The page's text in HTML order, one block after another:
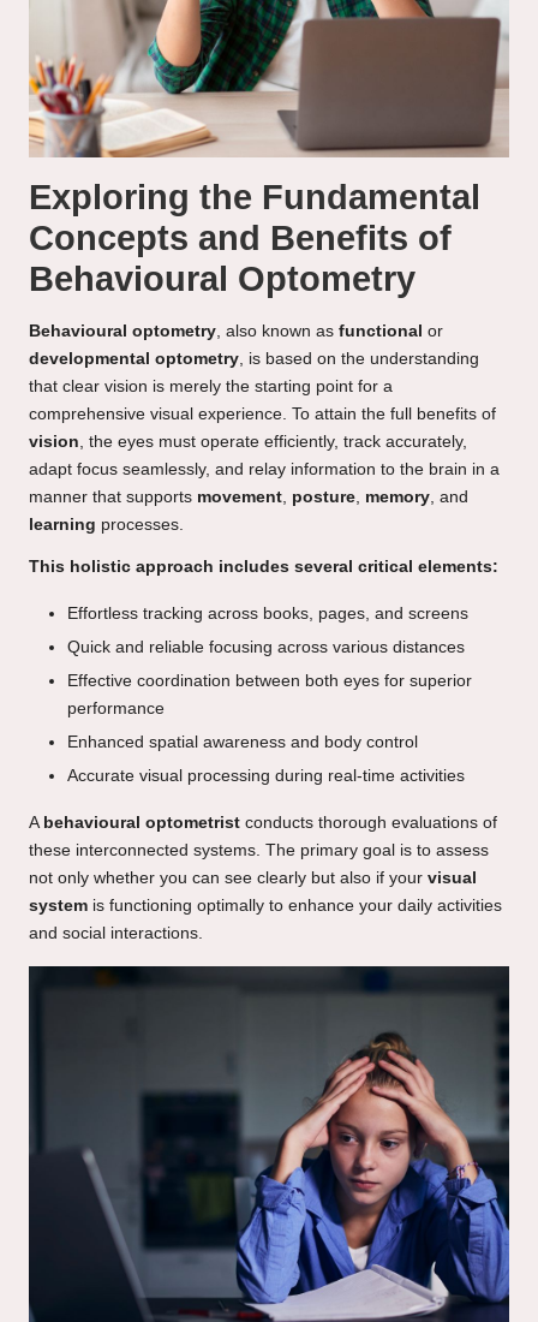
Exploring the Fundamental
Concepts and Benefits of
Behavioural Optometry
Behavioural optometry , also known as functional or
developmental optometry , is based on the understanding
that clear vision is merely the starting point for a
comprehensive visual experience. To attain the full benefits of
vision , the eyes must operate efficiently, track accurately,
adapt focus seamlessly, and relay information to the brain in a
manner that supports movement posture memory , and
learning processes.
This holistic approach includes several critical elements:
Effortless tracking across books, pages, and screens
Quick and reliable focusing across various distances
Effective coordination between both eyes for superior
performance
Enhanced spatial awareness and body control
Accurate visual processing during real-time activities
A behavioural optometrist conducts thorough evaluations of
these interconnected systems. The primary goal is to assess
not only whether you can see clearly but also if your visual
system is functioning optimally to enhance your daily activities
and social interactions.